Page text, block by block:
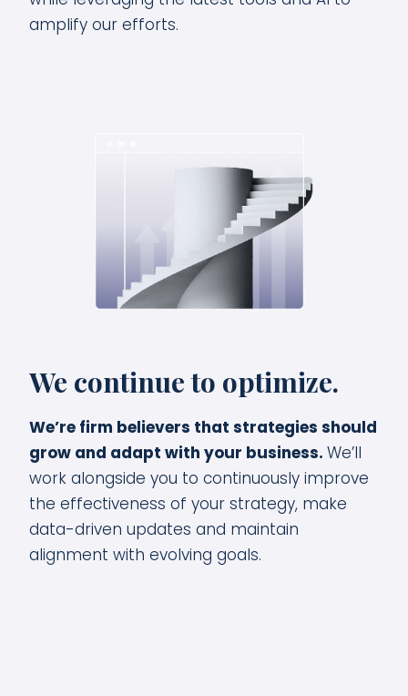
amplify our efforts.
We continue to optimize.
We’re firm believers that strategies should
grow and adapt with your business. We’ll
work alongside you to continuously improve
the effectiveness of your strategy, make
data-driven updates and maintain
alignment with evolving goals.